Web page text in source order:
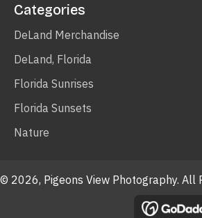
Categories
DeLand Merchandise
DeLand, Florida
Florida Sunrises
Florida Sunsets
Nature
© 2026, Pigeons View Photography. All